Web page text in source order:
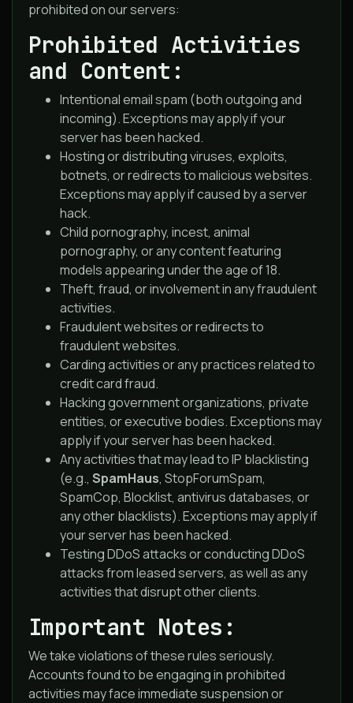
prohibited on our servers:
Prohibited Activities
and Content:
Intentional email spam (both outgoing and
incoming). Exceptions may apply if your
server has been hacked.
Hosting or distributing viruses, exploits,
botnets, or redirects to malicious websites.
Exceptions may apply if caused by a server
hack.
Child pornography, incest, animal
pornography, or any content featuring
models appearing under the age of 18.
Theft, fraud, or involvement in any fraudulent
activities.
Fraudulent websites or redirects to
fraudulent websites.
Carding activities or any practices related to
credit card fraud.
Hacking government organizations, private
entities, or executive bodies. Exceptions may
apply if your server has been hacked.
Any activities that may lead to IP blacklisting
(e.g., SpamHaus, StopForumSpam,
SpamCop, Blocklist, antivirus databases, or
any other blacklists). Exceptions may apply if
your server has been hacked.
Testing DDoS attacks or conducting DDoS
attacks from leased servers, as well as any
activities that disrupt other clients.
Important Notes:
We take violations of these rules seriously.
Accounts found to be engaging in prohibited
activities may face immediate suspension or